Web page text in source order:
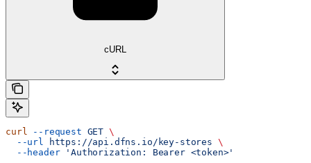
cURL
curl --request GET \
  --url
https://api.dfns.io/key-stores \
  --header
'Authorization: Bearer <token>'